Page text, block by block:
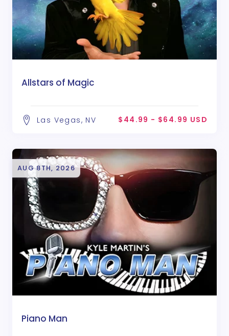
Allstars of Magic
Las Vegas, NV $44.99 - $64.99 USD
AUG 8TH, 2026
Piano Man